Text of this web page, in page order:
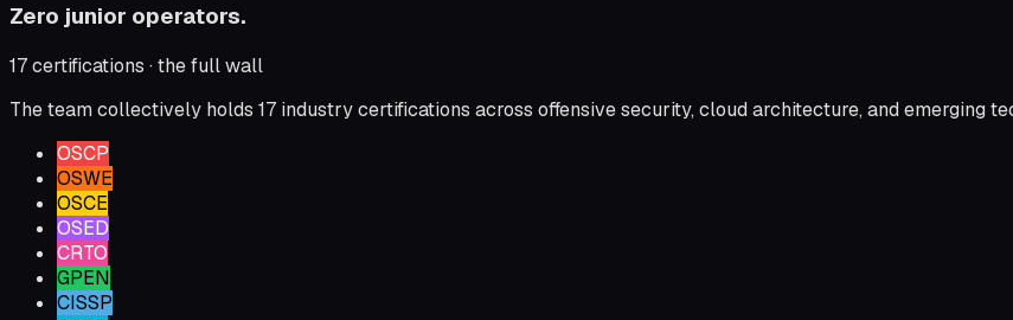
Zero junior operators.
17certifications · the full wall
The team collectively holds 17 industry certifications across offensive security, cloud architecture, and emerging
OSCP
OSWE
OSCE
OSED
CRTO
GPEN
CISSP